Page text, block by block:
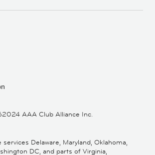
AAA Club Alliance Inc.
Delaware, Maryland, Oklahoma,
DC, and parts of Virginia,